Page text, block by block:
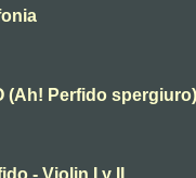
(Ah! Perfido spergiuro)
- Violin I y II